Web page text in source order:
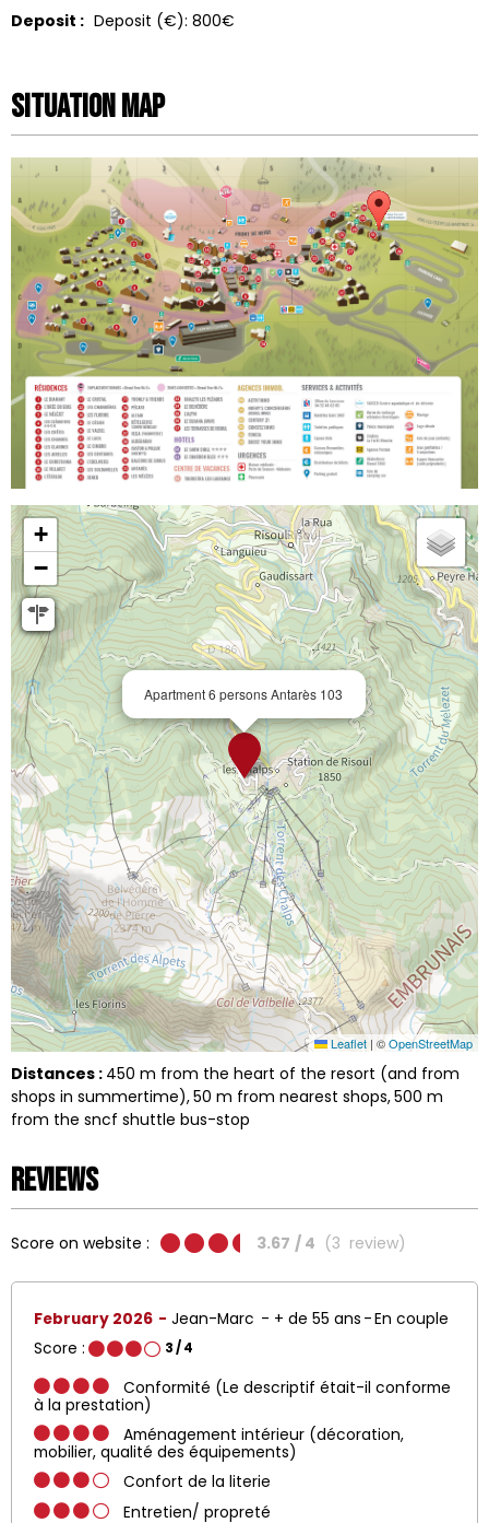
Deposit : Deposit (€): 800€
Situation map
Apartment 6 persons Antarès 103
+
−
Leaflet | ©OpenStreetMap
Distances : 450 m from the heart of the resort (and from
shops in summertime) 50 m from nearest shops 500 m
from the sncf shuttle bus-stop
Reviews
Score on website : 3.67 / 4 (3 review)
February 2026 Jean-Marc + de 55 ans
En couple
Score :
3/ 4
Conformité (Le descriptif était-il conforme
à la prestation)
Aménagement intérieur (décoration,
mobilier, qualité des équipements)
Confort de la literie
Entretien/ propreté